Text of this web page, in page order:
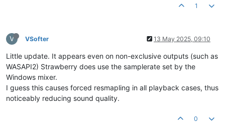
1
V VSofter 13 May 2025, 09:10
Little update. It appears even on non-exclusive outputs (such as
WASAPI2) Strawberry does use the samplerate set by the
Windows mixer.
I guess this causes forced resmapling in all playback cases, thus
noticeably reducing sound quality.
0